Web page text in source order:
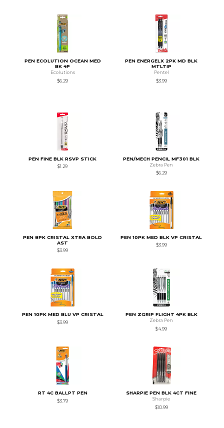
PEN ECOLUTION OCEAN MED
BK 4P
Ecolutions
$6.29
PEN ENERGELX 2PK MD BLK
MTLTIP
Pentel
$3.99
PEN FINE BLK RSVP STICK
$1.29
PEN/MECH PENCIL MF301 BLK
Zebra Pen
$6.29
PEN 8PK CRISTAL XTRA BOLD
AST
$3.99
PEN 10PK MED BLK VP CRISTAL
$3.99
PEN 10PK MED BLU VP CRISTAL
$3.99
PEN ZGRIP FLIGHT 4PK BLK
Zebra Pen
$4.99
RT 4C BALLPT PEN
$3.79
SHARPIE PEN BLK 4CT FINE
Sharpie
$10.99